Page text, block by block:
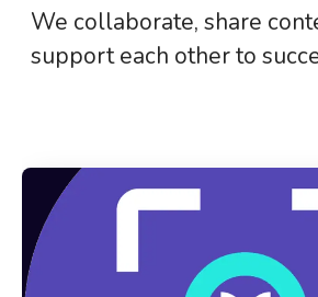
We collaborate, share
support each other to